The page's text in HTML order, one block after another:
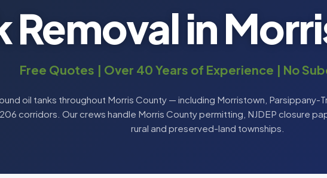
Removal in
Free Quotes | Over 40 Years of Experience | No
oil tanks throughout Morris County — including Morristown, Parsippany-
corridors. Our crews handle Morris County permitting, NJDEP closure
rural and preserved-land townships.